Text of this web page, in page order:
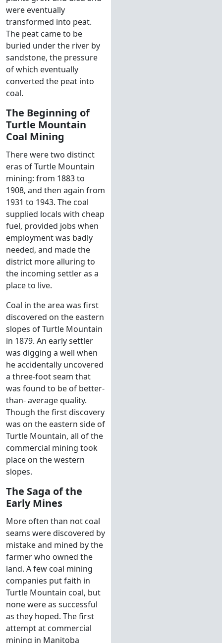
were eventually
transformed into peat.
The peat came to be
buried under the river by
sandstone, the pressure
of which eventually
converted the peat into
coal.
The Beginning of
Turtle Mountain
Coal Mining
There were two distinct
eras of Turtle Mountain
mining: from 1883 to
1908, and then again from
1931 to 1943. The coal
supplied locals with cheap
fuel, provided jobs when
employment was badly
needed, and made the
district more alluring to
the incoming settler as a
place to live.
Coal in the area was first
discovered on the eastern
slopes of Turtle Mountain
in 1879. An early settler
was digging a well when
he accidentally uncovered
a three-foot seam that
was found to be of better-
than- average quality.
Though the first discovery
was on the eastern side of
Turtle Mountain, all of the
commercial mining took
place on the western
slopes.
The Saga of the
Early Mines
More often than not coal
seams were discovered by
mistake and mined by the
farmer who owned the
land. A few coal mining
companies put faith in
Turtle Mountain coal, but
none were as successful
as they hoped. The first
attempt at commercial
mining in Manitoba